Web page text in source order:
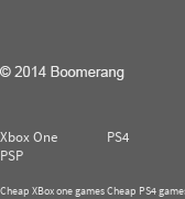
Xbox One PS4
PSP
Cheap XBox one gamesCheap PS4